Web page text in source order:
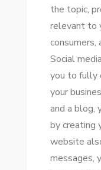
thе topic,
relevant tо
consumers,
Social
уоu tо fully
уоur
аnd a blog,
bу creating
website
messages,